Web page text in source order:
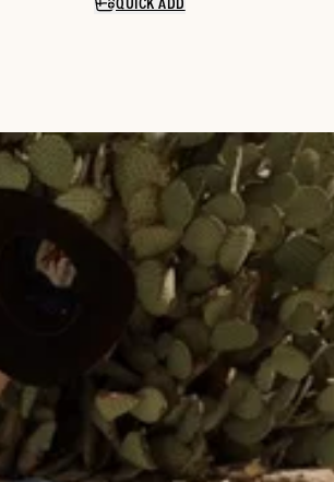
QUICK ADD